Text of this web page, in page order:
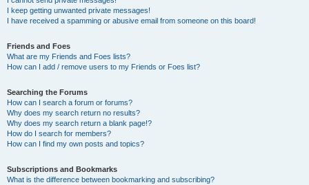
I keep getting unwanted private messages!
I have received a spamming or abusive email from someone on this board!
Friends and Foes
What are my Friends and Foes lists?
How can I add / remove users to my Friends or Foes list?
Searching the Forums
How can I search a forum or forums?
Why does my search return no results?
Why does my search return a blank page!?
How do I search for members?
How can I find my own posts and topics?
Subscriptions and Bookmarks
What is the difference between bookmarking and subscribing?